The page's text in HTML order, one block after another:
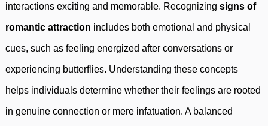
interactions exciting and memorable. Recognizing signs of
romantic attraction includes both emotional and physical
cues, such as feeling energized after conversations or
experiencing butterflies. Understanding these concepts
helps individuals determine whether their feelings are rooted
in genuine connection or mere infatuation. A balanced